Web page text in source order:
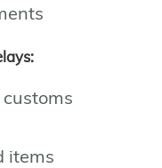
items